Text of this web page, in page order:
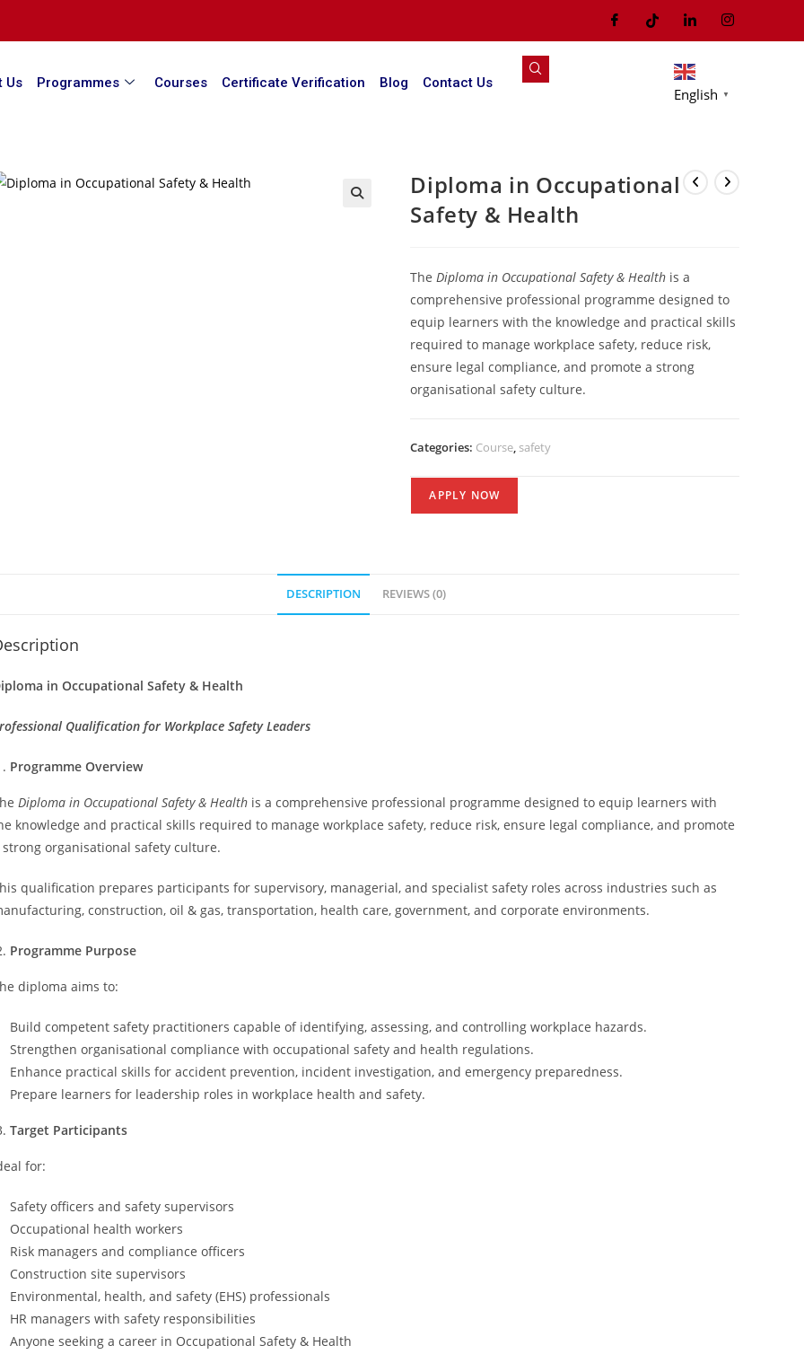
Us Programmes Courses Certificate Verification Blog Contact Us
English ▼
Diploma in Occupational
Safety & Health
The Diploma in Occupational Safety & Health is a
comprehensive professional programme designed to
equip learners with the knowledge and practical skills
required to manage workplace safety, reduce risk,
ensure legal compliance, and promote a strong
organisational safety culture.
Categories: Course, safety
APPLY NOW
DESCRIPTION REVIEWS (0)
in Occupational Safety & Health
Qualification for Workplace Safety Leaders
Programme Overview
Diploma in Occupational Safety & Health is a comprehensive professional programme designed to equip learners with
knowledge and practical skills required to manage workplace safety, reduce risk, ensure legal compliance, and promote
strong organisational safety culture.
qualification prepares participants for supervisory, managerial, and specialist safety roles across industries such as
construction, oil & gas, transportation, health care, government, and corporate environments.
Programme Purpose
diploma aims to:
Build competent safety practitioners capable of identifying, assessing, and controlling workplace hazards.
Strengthen organisational compliance with occupational safety and health regulations.
Enhance practical skills for accident prevention, incident investigation, and emergency preparedness.
Prepare learners for leadership roles in workplace health and safety.
Target Participants
for:
Safety officers and safety supervisors
Occupational health workers
Risk managers and compliance officers
Construction site supervisors
Environmental, health, and safety (EHS) professionals
HR managers with safety responsibilities
Anyone seeking a career in Occupational Safety & Health